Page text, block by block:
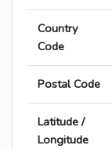
Country
Code
Postal Code
Latitude /
Longitude